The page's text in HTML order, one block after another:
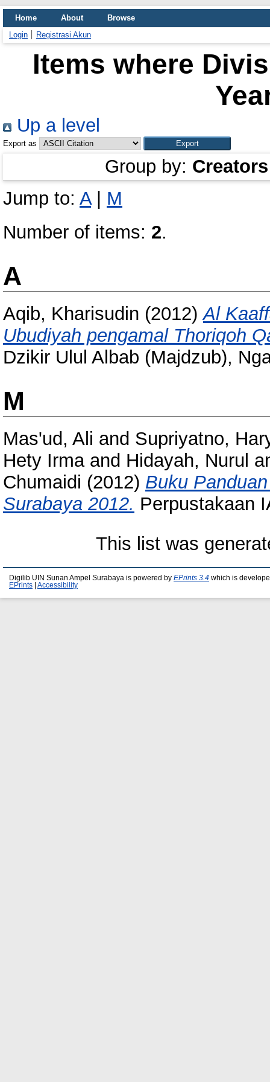
Home About
Browse
Login
Registrasi Akun
Items where
Up a level
Export as
Group by: Creators
Jump to: A| M
Number of items: 2.
A
Aqib, Kharisudin (2012)Al
Ubudiyah pengamal Thoriqoh
Dzikir Ulul Albab (Majdzub),
M
Mas'ud, Ali and Supriyatno,
Hety Irmaand Hidayah, Nurul
Chumaidi (2012) Buku
Surabaya 2012. Perpustakaan
This list was
Digilib UIN Sunan Ampel Surabaya is powered by EPrints 3.4 which is
EPrints
Accessibility